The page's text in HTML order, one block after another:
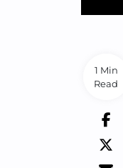
1 Min
Read